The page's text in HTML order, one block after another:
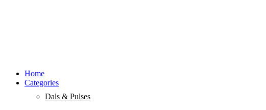
Home
Categories
Dals & Pulses